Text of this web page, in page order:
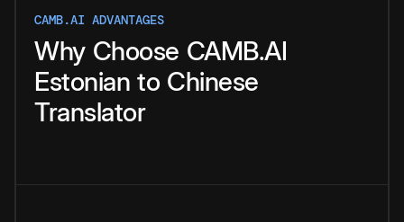
CAMB.AI ADVANTAGES
Why Choose CAMB.AI
Estonian to Chinese
Translator